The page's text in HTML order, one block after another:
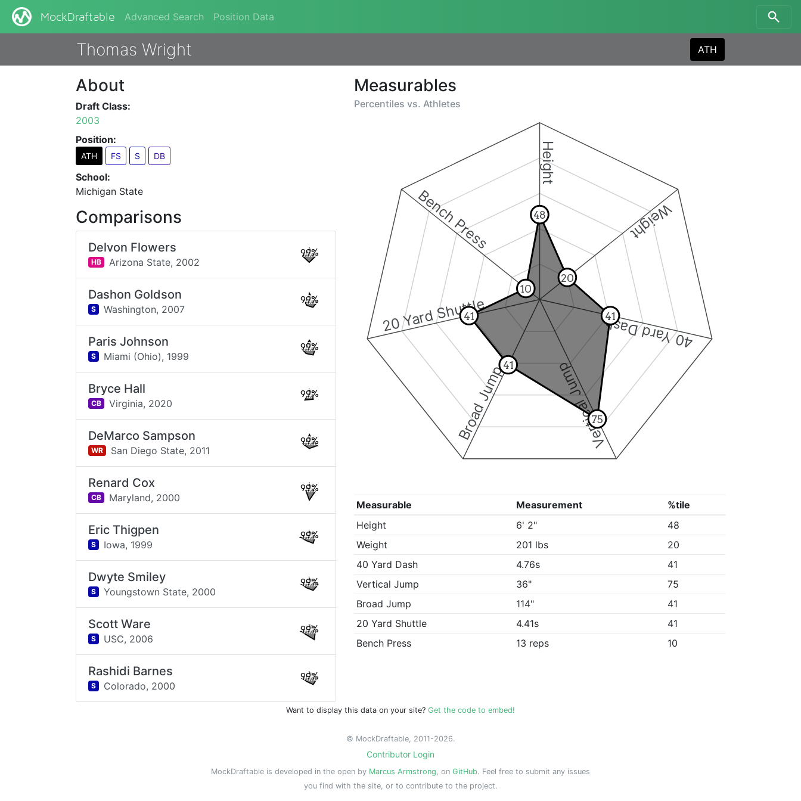
MockDraftable Advanced Search Position Data
Thomas Wright ATH
Measurables
Percentiles vs. Athletes
Height
Weight
40 Yard Dash
Vertical Jump
Broad Jump
20 Yard Shuttle
Bench Press 48
20
41
75
41
41
10
Measurable Measurement
%tile
Height
6' 2"
48
Weight
201 lbs
20
40 Yard Dash
4.76s
41
Vertical Jump
36"
75
Broad Jump
114"
41
20 Yard Shuttle
4.41s
41
Bench Press
13 reps 10
About
Draft Class:
2003
Position:
ATH FS S DB
School:
Michigan State
Comparisons
Delvon Flowers
HB Arizona State, 2002
99%
Dashon Goldson
S Washington, 2007
99%
Paris Johnson
S Miami (Ohio), 1999
99%
Bryce Hall
CB Virginia, 2020
99%
DeMarco Sampson
WR San Diego State, 2011
99%
Renard Cox
CB Maryland, 2000
99%
Eric Thigpen
S Iowa, 1999
99%
Dwyte Smiley
S Youngstown State, 2000
99%
Scott Ware
S USC, 2006
99%
Rashidi Barnes
S Colorado, 2000
99%
Want to display this data on your site? Get the code to embed!
© MockDraftable, 2011-2026.
Contributor Login
MockDraftable is developed in the open by Marcus Armstrong, on GitHub. Feel free to submit any issues
you find with the site, or to contribute to the project.